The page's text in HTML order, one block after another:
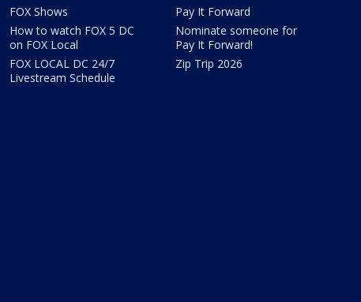
FOX Shows
How to watch FOX 5 DC
on FOX Local
FOX LOCAL DC 24/7
Livestream Schedule
Pay It Forward
Nominate someone for
Pay It Forward!
Zip Trip 2026